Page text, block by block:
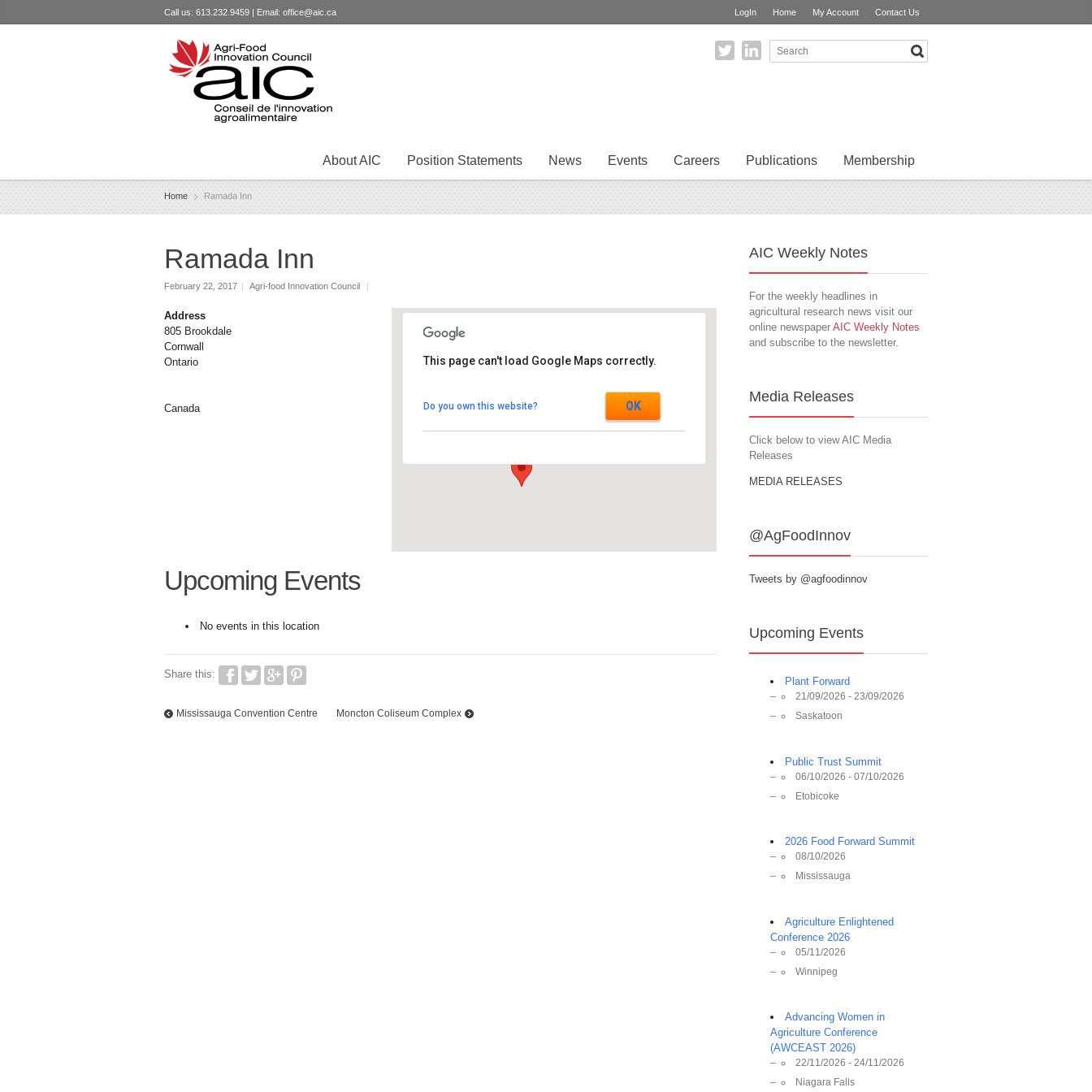
Call us: 613.232.9459 | Email: office@aic.ca LogIn Home My Account Contact Us
About AIC Position Statements News Events Careers Publications Membership
Home Ramada Inn
Ramada Inn
February 22, 2017 | Agri-food Innovation Council |
Ramada Inn
This page can't load Google Maps correctly.
Do you own this website? OK
Address
805 Brookdale
Cornwall
Ontario
Canada
Upcoming Events
No events in this location
Share this:
Mississauga Convention Centre Moncton Coliseum Complex
AIC Weekly Notes
For the weekly headlines in
agricultural research news visit our
online newspaper AIC Weekly Notes
and subscribe to the newsletter.
Media Releases
Click below to view AIC Media
Releases
MEDIA RELEASES
@AgFoodInnov
Tweets by @agfoodinnov
Upcoming Events
Plant Forward
21/09/2026 - 23/09/2026
Saskatoon
Public Trust Summit
06/10/2026 - 07/10/2026
Etobicoke
2026 Food Forward Summit
08/10/2026
Mississauga
Agriculture Enlightened
Conference 2026
05/11/2026
Winnipeg
Advancing Women in
Agriculture Conference
(AWCEAST 2026)
22/11/2026 - 24/11/2026
Niagara Falls